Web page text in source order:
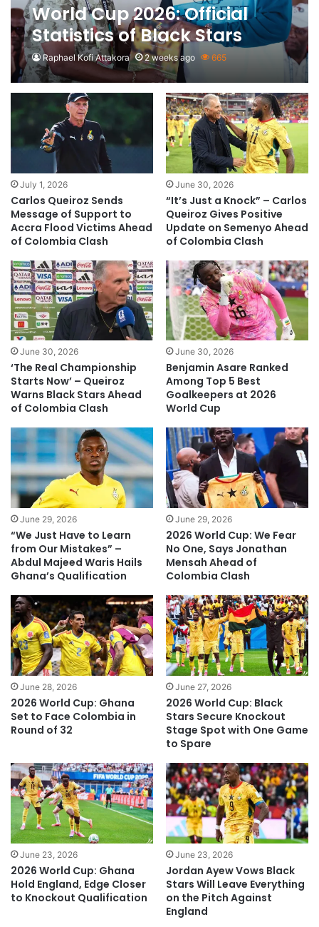
World Cup 2026: Official
Statistics of Black Stars
Raphael Kofi Attakora 2 weeks ago 665
July 1, 2026
Carlos Queiroz Sends
Message of Support to
Accra Flood Victims Ahead
of Colombia Clash
June 30, 2026
“It’s Just a Knock” – Carlos
Queiroz Gives Positive
Update on Semenyo Ahead
of Colombia Clash
June 30, 2026
‘The Real Championship
Starts Now’ – Queiroz
Warns Black Stars Ahead
of Colombia Clash
June 30, 2026
Benjamin Asare Ranked
Among Top 5 Best
Goalkeepers at 2026
World Cup
June 29, 2026
“We Just Have to Learn
from Our Mistakes” –
Abdul Majeed Waris Hails
Ghana’s Qualification
June 29, 2026
2026 World Cup: We Fear
No One, Says Jonathan
Mensah Ahead of
Colombia Clash
June 28, 2026
2026 World Cup: Ghana
Set to Face Colombia in
Round of 32
June 27, 2026
2026 World Cup: Black
Stars Secure Knockout
Stage Spot with One Game
to Spare
June 23, 2026
2026 World Cup: Ghana
Hold England, Edge Closer
to Knockout Qualification
June 23, 2026
Jordan Ayew Vows Black
Stars Will Leave Everything
on the Pitch Against
England